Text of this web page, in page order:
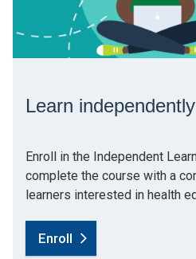
Learn independently
Enroll in the Independent
complete the course with a
learners interested in health
Enroll